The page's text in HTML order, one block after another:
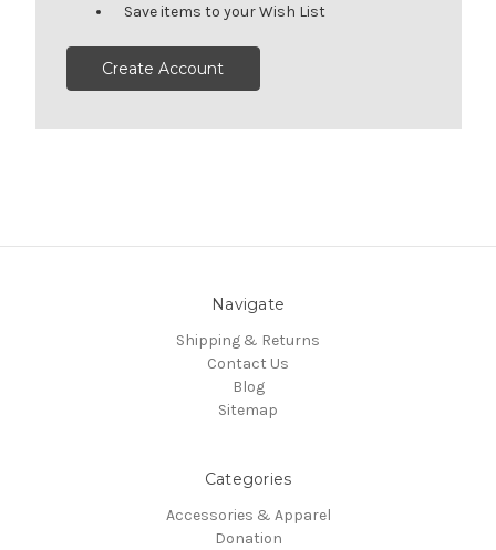
Save items to your Wish List
Create Account
Navigate
Shipping & Returns
Contact Us
Blog
Sitemap
Categories
Accessories & Apparel
Donation